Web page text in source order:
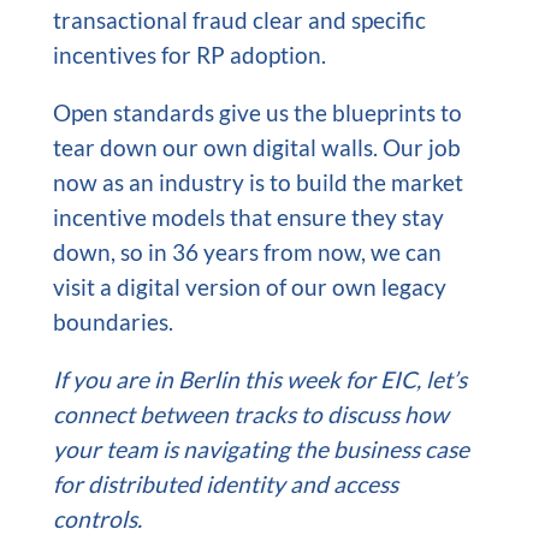
transactional fraud clear and specific
incentives for RP adoption.
Open standards give us the blueprints to
tear down our own digital walls. Our job
now as an industry is to build the market
incentive models that ensure they stay
down, so in 36 years from now, we can
visit a digital version of our own legacy
boundaries.
If you are in Berlin this week for EIC, let’s
connect between tracks to discuss how
your team is navigating the business case
for distributed identity and access
controls.